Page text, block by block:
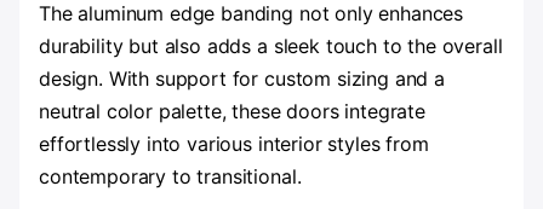
The aluminum edge banding not only enhances
durability but also adds a sleek touch to the overall
design. With support for custom sizing and a
neutral color palette, these doors integrate
effortlessly into various interior styles from
contemporary to transitional.